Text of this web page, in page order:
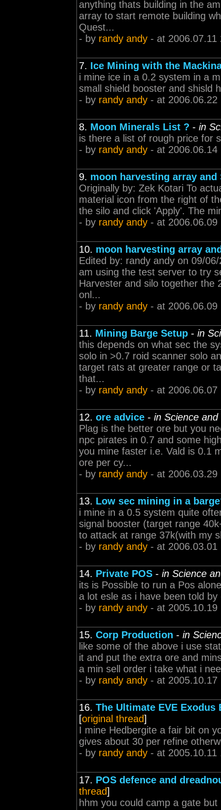
anything thats building in the
array to start remote building
Quest...
- by randy andy - at 2006.07.11
7. Ice Mining with the
i mine ice in a 0.2 system in a
small shield booster and shisld
- by randy andy - at 2006.06.22
8. Moon Minerals List ? - in
is there a list of rough price for
- by randy andy - at 2006.06.14
9. moon harvesting array and
Originally by: Zek Kotari To
material icon from the right of
the silo and click 'Apply'. The
- by randy andy - at 2006.06.09
10. moon harvesting array
Edited by: randy andy on 09/
am using the test server to try
Harvester and silo together the
onl...
- by randy andy - at 2006.06.09
11. Mining Barge Setup - in
this depends on what sec the
solo in >0.7 roid scanner solo
target rats at greater range or
that...
- by randy andy - at 2006.06.07
12. ore advice - in Science
Plag is the better ore but you
npc pirates in 0.7 and some
you mine faster i.e. Vald is 0.1
ore per cy...
- by randy andy - at 2006.03.29
13. Low sec mining in a
i mine in a 0.5 system quite
signal booster (target range
to attack at range 37k(with my
- by randy andy - at 2006.03.01
14. Private POS - in Science
its is Possible to run a Pos
a lot esle as i have been told
- by randy andy - at 2005.10.19
15. Corp Production - in
like some of the above i use
it and put the extra ore and
a min sell order i take what i
- by randy andy - at 2005.10.17
16. The Ultimate EVE Exodus
[original thread]
I mine Hedbergite a fair bit on
gives about 30 per refine
- by randy andy - at 2005.10.11
17. POS defence and
thread]
hhm you could camp a gate